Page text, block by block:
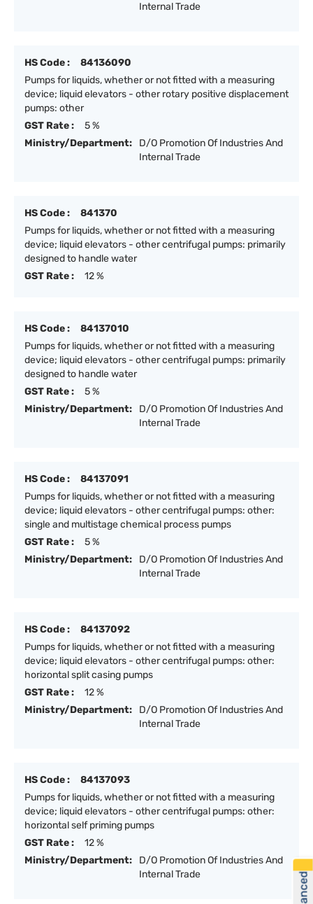
Internal Trade
HS Code :
84136090
Pumps for liquids, whether or not fitted with a measuring
device; liquid elevators - other rotary positive displacement
pumps: other
GST Rate :
5 %
Ministry/Department:
D/O Promotion Of Industries And
Internal Trade
HS Code :
841370
Pumps for liquids, whether or not fitted with a measuring
device; liquid elevators - other centrifugal pumps: primarily
designed to handle water
GST Rate :
12 %
HS Code :
84137010
Pumps for liquids, whether or not fitted with a measuring
device; liquid elevators - other centrifugal pumps: primarily
designed to handle water
GST Rate :
5 %
Ministry/Department:
D/O Promotion Of Industries And
Internal Trade
HS Code :
84137091
Pumps for liquids, whether or not fitted with a measuring
device; liquid elevators - other centrifugal pumps: other:
single and multistage chemical process pumps
GST Rate :
5 %
Ministry/Department:
D/O Promotion Of Industries And
Internal Trade
HS Code :
84137092
Pumps for liquids, whether or not fitted with a measuring
device; liquid elevators - other centrifugal pumps: other:
horizontal split casing pumps
GST Rate :
12 %
Ministry/Department:
D/O Promotion Of Industries And
Internal Trade
HS Code :
84137093
Pumps for liquids, whether or not fitted with a measuring
device; liquid elevators - other centrifugal pumps: other:
horizontal self priming pumps
GST Rate :
12 %
Ministry/Department:
D/O Promotion Of Industries And
Internal Trade